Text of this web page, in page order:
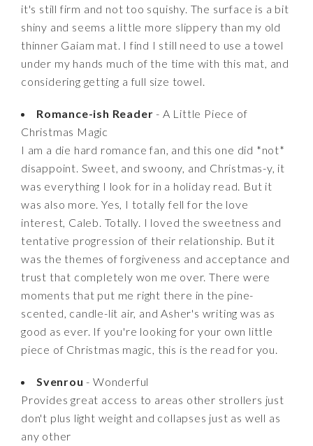
it's still firm and not too squishy. The surface is a bit
shiny and seems a little more slippery than my old
thinner Gaiam mat. I find I still need to use a towel
under my hands much of the time with this mat, and
considering getting a full size towel.
Romance-ish Reader - A Little Piece of
Christmas Magic
I am a die hard romance fan, and this one did *not*
disappoint. Sweet, and swoony, and Christmas-y, it
was everything I look for in a holiday read. But it
was also more. Yes, I totally fell for the love
interest, Caleb. Totally. I loved the sweetness and
tentative progression of their relationship. But it
was the themes of forgiveness and acceptance and
trust that completely won me over. There were
moments that put me right there in the pine-
scented, candle-lit air, and Asher's writing was as
good as ever. If you're looking for your own little
piece of Christmas magic, this is the read for you.
Svenrou - Wonderful
Provides great access to areas other strollers just
don't plus light weight and collapses just as well as
any other